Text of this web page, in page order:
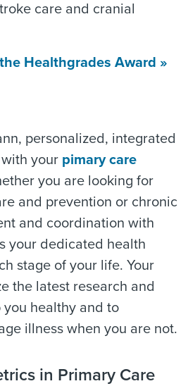
care and cranial
Healthgrades Award »
personalized, integrated
your pimary care
you are looking for
and prevention or chronic
and coordination with
your dedicated health
stage of your life. Your
the latest research and
healthy and to
illness when you are not.
in Primary Care